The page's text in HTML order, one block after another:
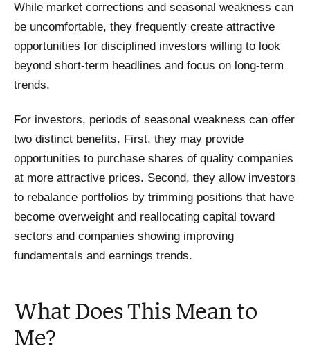
While market corrections and seasonal weakness can
be uncomfortable, they frequently create attractive
opportunities for disciplined investors willing to look
beyond short-term headlines and focus on long-term
trends.
For investors, periods of seasonal weakness can offer
two distinct benefits. First, they may provide
opportunities to purchase shares of quality companies
at more attractive prices. Second, they allow investors
to rebalance portfolios by trimming positions that have
become overweight and reallocating capital toward
sectors and companies showing improving
fundamentals and earnings trends.
What Does This Mean to
Me?